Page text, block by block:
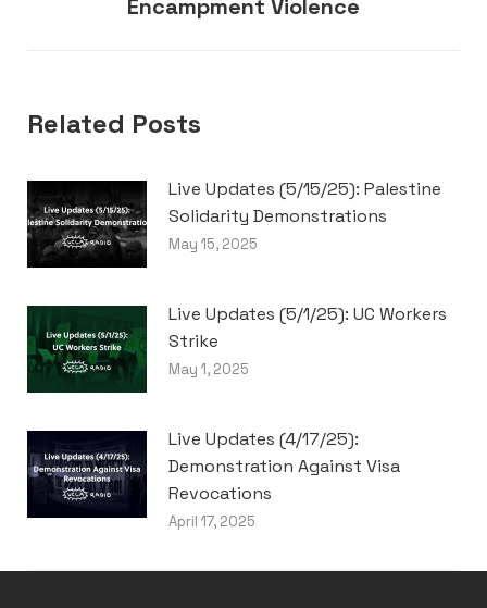
Encampment Violence
Related Posts
Live Updates (5/15/25): Palestine
Solidarity Demonstrations
May 15, 2025
Live Updates (5/1/25): UC Workers
Strike
May 1, 2025
Live Updates (4/17/25):
Demonstration Against Visa
Revocations
April 17, 2025